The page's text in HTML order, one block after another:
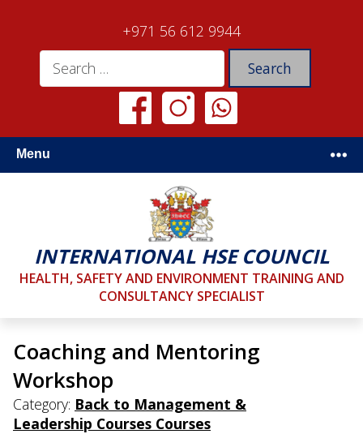
+971 56 612 9944
Menu
INTERNATIONAL HSE COUNCIL
HEALTH, SAFETY AND ENVIRONMENT TRAINING AND
CONSULTANCY SPECIALIST
Coaching and Mentoring
Workshop
Category: Back to Management &
Leadership Courses Courses